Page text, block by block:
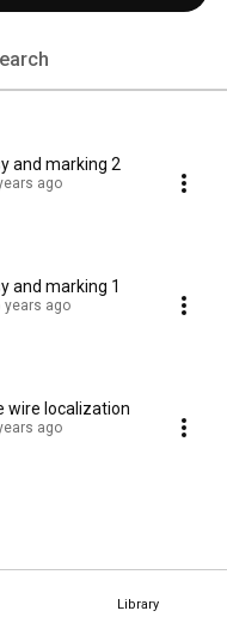
Library
and marking 2
ago
and marking 1
years ago
wire localization
ago